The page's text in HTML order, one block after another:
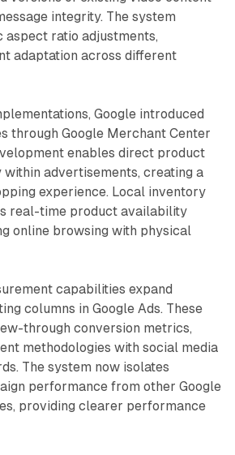
integrity. The system
ratio adjustments,
adaptation across different
Google introduced
through Google Merchant Center
enables direct product
advertisements, creating a
experience. Local inventory
real-time product availability
online browsing with physical
capabilities expand
columns in Google Ads. These
through conversion metrics,
methodologies with social media
The system now isolates
performance from other Google
providing clearer performance